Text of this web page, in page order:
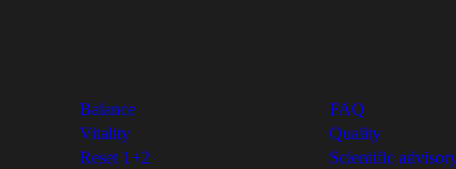
Balance
Vitality
Reset 1+2
FAQ
Quality
Scientific